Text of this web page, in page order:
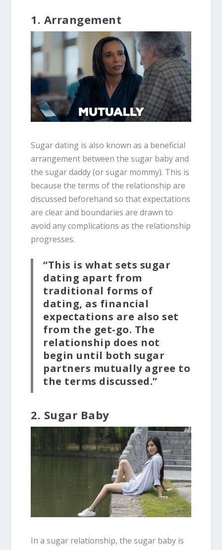
1. Arrangement
Sugar dating is also known as a beneficial
arrangement between the sugar baby and
the sugar daddy (or sugar mommy). This is
because the terms of the relationship are
discussed beforehand so that expectations
are clear and boundaries are drawn to
avoid any complications as the relationship
progresses.
“This is what sets sugar
dating apart from
traditional forms of
dating, as financial
expectations are also set
from the get-go. The
relationship does not
begin until both sugar
partners mutually agree to
the terms discussed.”
2. Sugar Baby
In a sugar relationship, the sugar baby is